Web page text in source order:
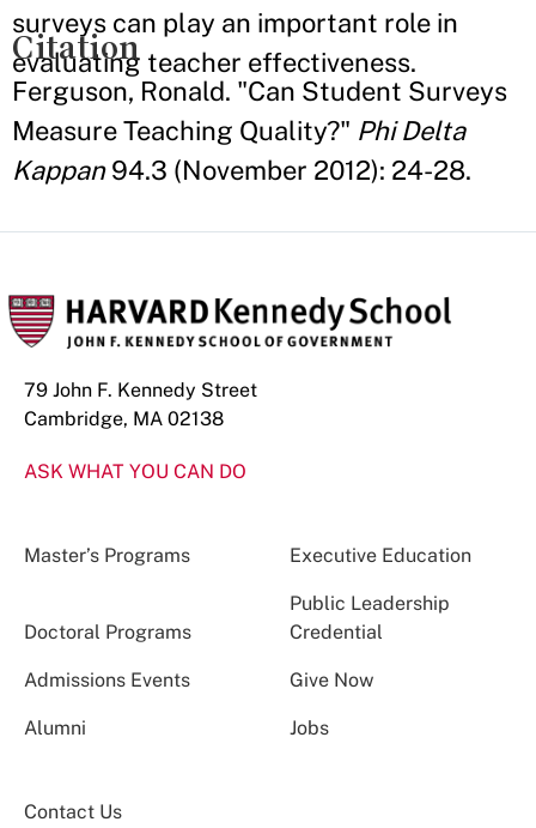
surveys can play an important role in
evaluating teacher effectiveness.
Citation
Ferguson, Ronald. "Can Student Surveys
Measure Teaching Quality?" Phi Delta
Kappan94.3 (November 2012): 24-28.
79 John F. Kennedy Street
Cambridge, MA 02138
ASK WHAT YOU CAN DO
Master’s Programs Executive Education
Doctoral Programs
Public Leadership
Credential
Admissions Events Give Now
Alumni Jobs
Contact Us